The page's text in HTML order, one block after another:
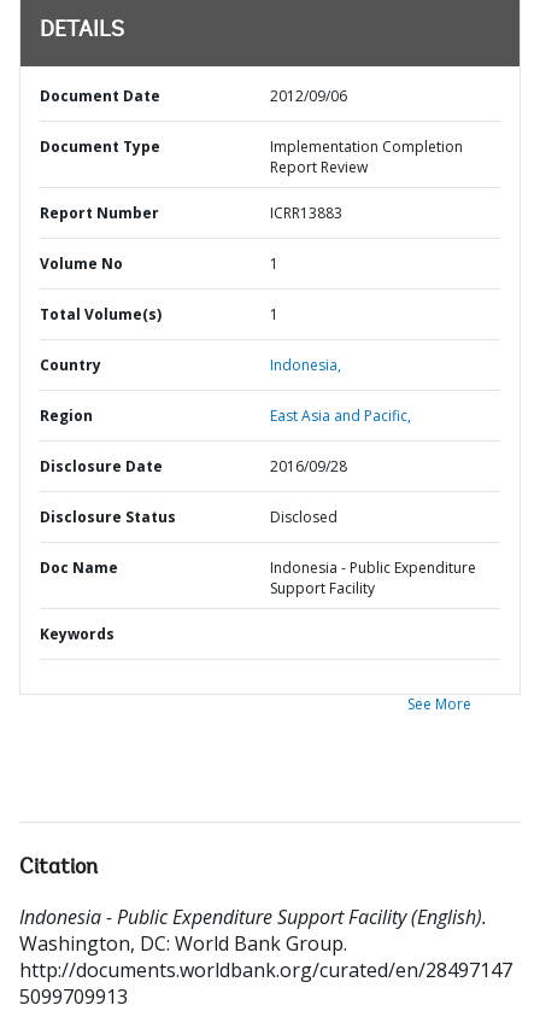
DETAILS
Document Date 2012/09/06
Document Type
Implementation Completion
Report Review
Report Number ICRR13883
Volume No 1
Total Volume(s) 1
Country Indonesia,
Region East Asia and Pacific,
Disclosure Date 2016/09/28
Disclosure Status Disclosed
Doc Name
Indonesia - Public Expenditure
Support Facility
Keywords
See More
Citation
Indonesia - Public Expenditure Support Facility (English).
Washington, DC: World Bank Group.
http://documents.worldbank.org/curated/en/28497147
5099709913